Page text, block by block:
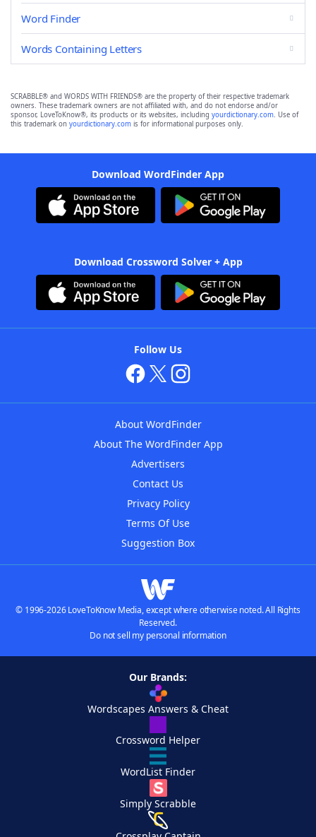
Word Finder
Words Containing Letters
SCRABBLE® and WORDS WITH FRIENDS® are the property of their respective trademark
owners. These trademark owners are not affiliated with, and do not endorse and/or
sponsor, LoveToKnow®, its products or its websites, including yourdictionary.com. Use of
this trademark on yourdictionary.com is for informational purposes only.
Download WordFinder App
Download Crossword Solver + App
Follow Us
About WordFinder
About The WordFinder App
Advertisers
Contact Us
Privacy Policy
Terms Of Use
Suggestion Box
© 1996-2026 LoveToKnow Media, except where otherwise noted. All Rights
Reserved.
Do not sell my personal information
Our Brands:
Wordscapes Answers & Cheat
Crossword Helper
WordList Finder
Simply Scrabble